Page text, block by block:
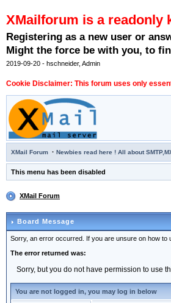
XMailforum is a readonly
Registering as a new user or
Might the force be with you, to
2019-09-20 - hschneider, Admin
Cookie Disclaimer: This forum uses only
XMail Forum · Newbies read here ! All about
This menu has been disabled
XMail Forum
Board Message
Sorry, an error occurred. If you are unsure on how to
The error returned was:
Sorry, but you do not have permission to use
You are not logged in, you may log in below